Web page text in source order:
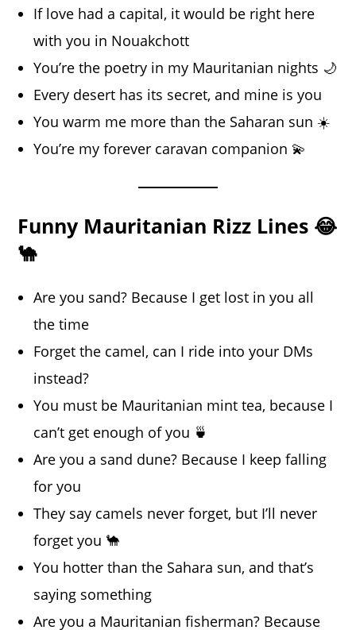
If love had a capital, it would be right here
with you in Nouakchott
You’re the poetry in my Mauritanian nights 🌙
Every desert has its secret, and mine is you
You warm me more than the Saharan sun ☀️
You’re my forever caravan companion 💫
Funny Mauritanian Rizz Lines 😂
🐪
Are you sand? Because I get lost in you all
the time
Forget the camel, can I ride into your DMs
instead?
You must be Mauritanian mint tea, because I
can’t get enough of you 🍵
Are you a sand dune? Because I keep falling
for you
They say camels never forget, but I’ll never
forget you 🐪
You hotter than the Sahara sun, and that’s
saying something
Are you a Mauritanian fisherman? Because